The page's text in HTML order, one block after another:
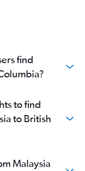
find
to find
to British
Malaysia